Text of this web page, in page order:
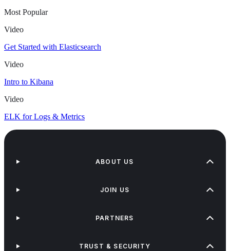
Most Popular
Video
Get Started with Elasticsearch
Video
Intro to Kibana
Video
ELK for Logs & Metrics
ABOUT US
JOIN US
PARTNERS
TRUST & SECURITY